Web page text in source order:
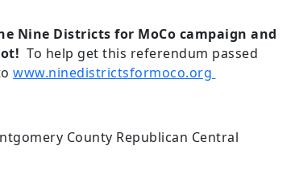
Nine Districts for MoCo campaign and
To help get this referendum passed
www.ninedistrictsformoco.org
County Republican Central